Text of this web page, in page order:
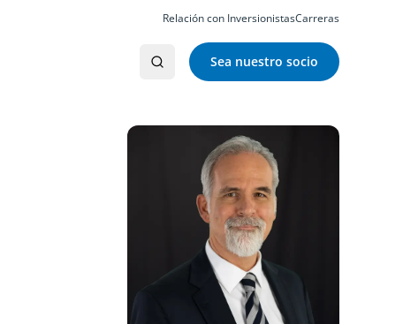
Relación con InversionistasCarreras
Sea nuestro socio